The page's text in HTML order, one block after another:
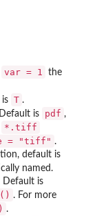
var = 1
the
T .
is pdf ,
⁠*.tiff⁠
= "tiff" .
default is
named.
Default is
. For more
.